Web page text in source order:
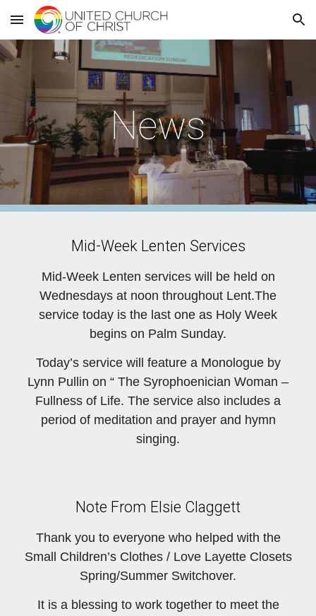
Skip to main content Skip to navigation
News
Mid-Week Lenten Services
Mid-Week Lenten services will be held on
Wednesdays at noon throughout Lent.The
service today is the last one as Holy Week
begins on Palm Sunday.
Today’s service will feature a Monologue by
Lynn Pullin on “ The Syrophoenician Woman –
Fullness of Life. The service also includes a
period of meditation and prayer and hymn
singing.
Note From Elsie Claggett
Thank you to everyone who helped with the
Small Children’s Clothes / Love Layette Closets
Spring/Summer Switchover.
It is a blessing to work together to meet the